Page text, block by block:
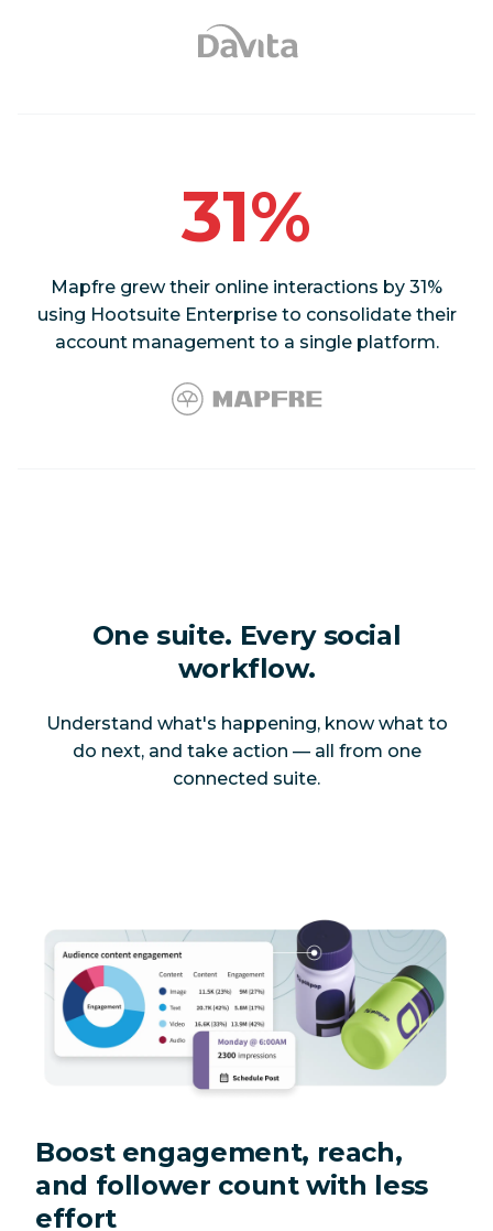
31%
Mapfre grew their online interactions by 31%
using Hootsuite Enterprise to consolidate their
account management to a single platform.
One suite. Every social
workflow.
Understand what's happening, know what to
do next, and take action — all from one
connected suite.
Boost engagement, reach,
and follower count with less
effort